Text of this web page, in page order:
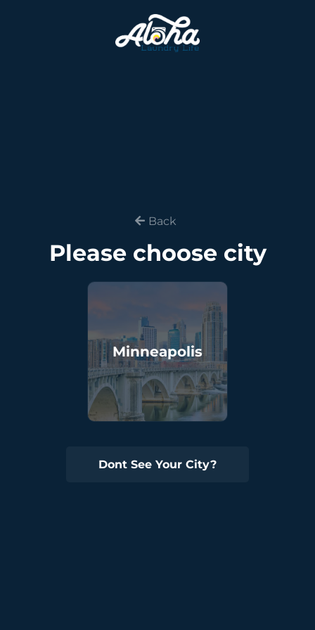
Back
Please choose city
Minneapolis
Dont See Your City?